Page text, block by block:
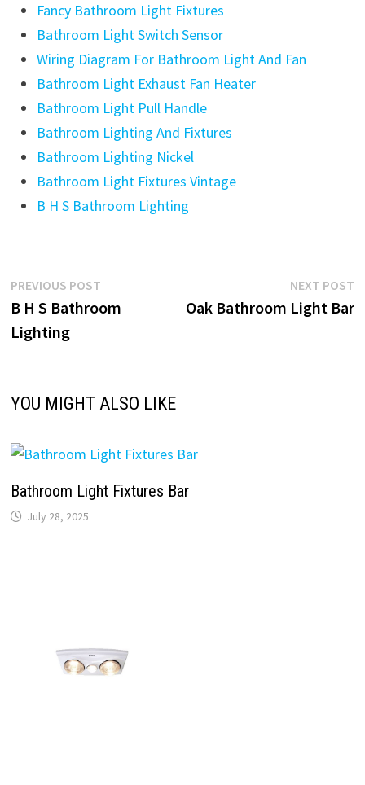
Fancy Bathroom Light Fixtures
Bathroom Light Switch Sensor
Wiring Diagram For Bathroom Light And Fan
Bathroom Light Exhaust Fan Heater
Bathroom Light Pull Handle
Bathroom Lighting And Fixtures
Bathroom Lighting Nickel
Bathroom Light Fixtures Vintage
B H S Bathroom Lighting
Post
navigation
PREVIOUS POSTPrevious
post:
B H S Bathroom
Lighting
NEXT POST
Oak Bathroom Light Bar
YOU MIGHT ALSO LIKE
Bathroom Light Fixtures Bar
July 28, 2025